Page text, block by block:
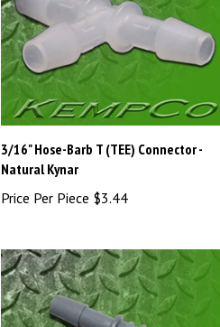
3/16" Hose-Barb T (TEE) Connector -
Natural Kynar
Price Per Piece